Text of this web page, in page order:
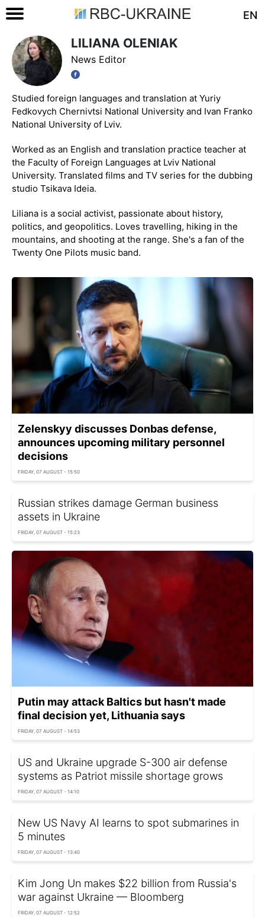
EN
LILIANA OLENIAK
News Editor
Studied foreign languages and translation at Yuriy
Fedkovych Chernivtsi National University and Ivan Franko
National University of Lviv.
Worked as an English and translation practice teacher at
the Faculty of Foreign Languages at Lviv National
University. Translated films and TV series for the dubbing
studio Tsikava Ideia.
Liliana is a social activist, passionate about history,
politics, and geopolitics. Loves travelling, hiking in the
mountains, and shooting at the range. She's a fan of the
Twenty One Pilots music band.
Zelenskyy discusses Donbas defense,
announces upcoming military personnel
decisions
FRIDAY, 07 AUGUST - 15:50
Russian strikes damage German business
assets in Ukraine
FRIDAY, 07 AUGUST - 15:23
Putin may attack Baltics but hasn't made
final decision yet, Lithuania says
FRIDAY, 07 AUGUST - 14:53
US and Ukraine upgrade S-300 air defense
systems as Patriot missile shortage grows
FRIDAY, 07 AUGUST - 14:10
New US Navy AI learns to spot submarines in
5 minutes
FRIDAY, 07 AUGUST - 13:40
Kim Jong Un makes $22 billion from Russia's
war against Ukraine — Bloomberg
FRIDAY, 07 AUGUST - 12:52